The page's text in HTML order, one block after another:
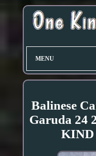
MENU
Balinese
Garuda 24
KIND